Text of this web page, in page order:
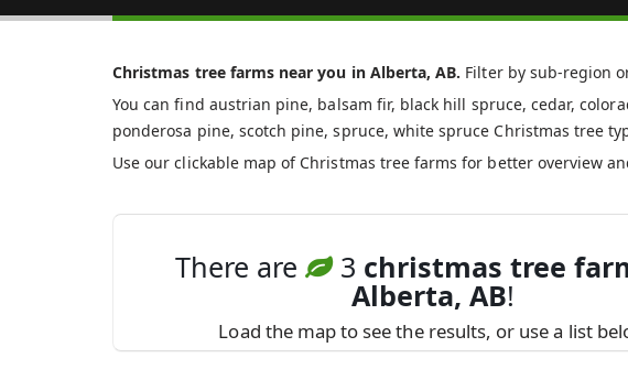
Christmas tree farms near you in Alberta, AB. Filter by sub-region
You can find austrian pine, balsam fir, black hill spruce, cedar,
ponderosa pine, scotch pine, spruce, white spruce Christmas tree
Use our clickable map of Christmas tree farms for better overview
There are 3 christmas tree
Alberta, AB!
Load the map to see the results, or use a list